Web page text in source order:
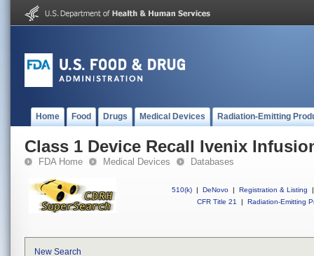
Home Food Drugs Medical Devices Radiation-Emitting
Class 1 Device Recall Ivenix
FDA Home Medical Devices Databases
510(k) | DeNovo | Registration & Listing
|
CFR Title 21
| Radiation-Emitting
New Search